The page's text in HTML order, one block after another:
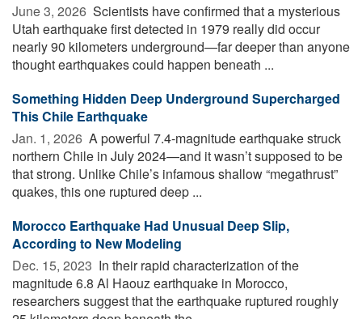
June 3, 2026  Scientists have confirmed that a mysterious
Utah earthquake first detected in 1979 really did occur
nearly 90 kilometers underground—far deeper than anyone
thought earthquakes could happen beneath ...
Something Hidden Deep Underground Supercharged
This Chile Earthquake
Jan. 1, 2026  A powerful 7.4-magnitude earthquake struck
northern Chile in July 2024—and it wasn’t supposed to be
that strong. Unlike Chile’s infamous shallow “megathrust”
quakes, this one ruptured deep ...
Morocco Earthquake Had Unusual Deep Slip,
According to New Modeling
Dec. 15, 2023  In their rapid characterization of the
magnitude 6.8 Al Haouz earthquake in Morocco,
researchers suggest that the earthquake ruptured roughly